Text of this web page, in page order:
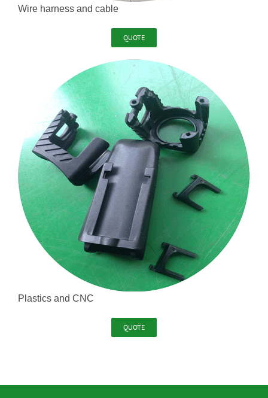
Wire harness and cable
QUOTE
Plastics and CNC
QUOTE